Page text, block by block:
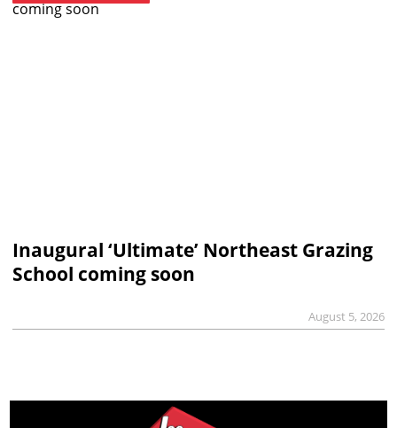
Inaugural ‘Ultimate’ Northeast Grazing
School coming soon
August 5, 2026